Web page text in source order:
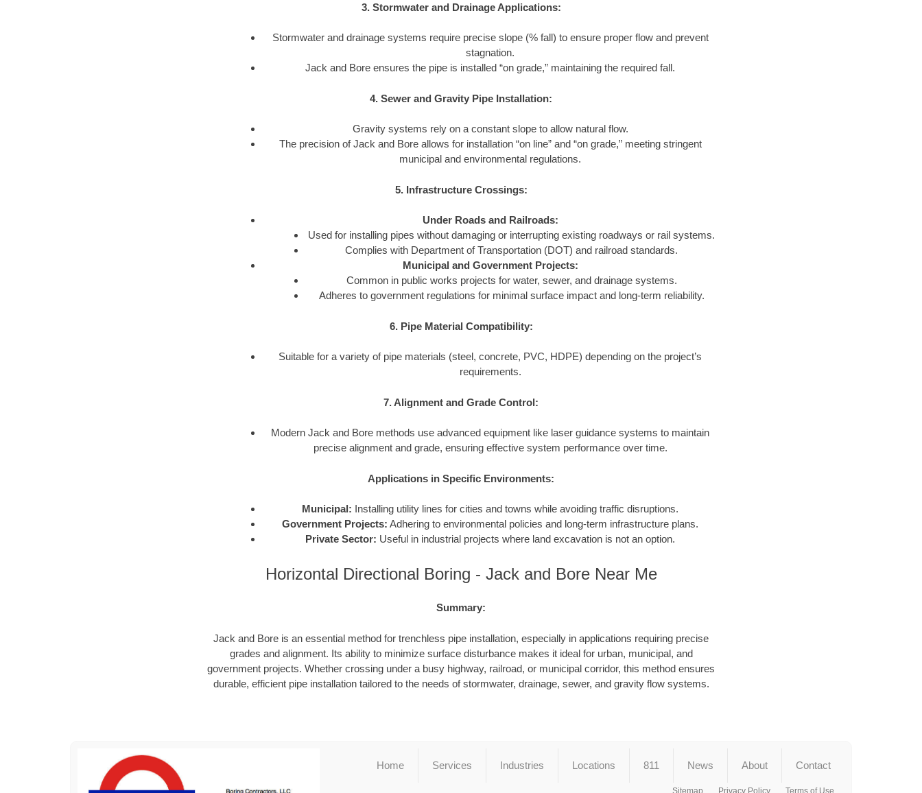
3. Stormwater and Drainage Applications:
Stormwater and drainage systems require precise slope (% fall) to ensure proper flow and prevent
stagnation.
Jack and Bore ensures the pipe is installed “on grade,” maintaining the required fall.
4. Sewer and Gravity Pipe Installation:
Gravity systems rely on a constant slope to allow natural flow.
The precision of Jack and Bore allows for installation “on line” and “on grade,” meeting stringent
municipal and environmental regulations.
5. Infrastructure Crossings:
Under Roads and Railroads:
Used for installing pipes without damaging or interrupting existing roadways or rail systems.
Complies with Department of Transportation (DOT) and railroad standards.
Municipal and Government Projects:
Common in public works projects for water, sewer, and drainage systems.
Adheres to government regulations for minimal surface impact and long-term reliability.
6. Pipe Material Compatibility:
Suitable for a variety of pipe materials (steel, concrete, PVC, HDPE) depending on the project’s
requirements.
7. Alignment and Grade Control:
Modern Jack and Bore methods use advanced equipment like laser guidance systems to maintain
precise alignment and grade, ensuring effective system performance over time.
Applications in Specific Environments:
Municipal: Installing utility lines for cities and towns while avoiding traffic disruptions.
Government Projects: Adhering to environmental policies and long-term infrastructure plans.
Private Sector: Useful in industrial projects where land excavation is not an option.
Horizontal Directional Boring - Jack and Bore Near Me
Summary:
Jack and Bore is an essential method for trenchless pipe installation, especially in applications requiring precise
grades and alignment. Its ability to minimize surface disturbance makes it ideal for urban, municipal, and
government projects. Whether crossing under a busy highway, railroad, or municipal corridor, this method ensures
durable, efficient pipe installation tailored to the needs of stormwater, drainage, sewer, and gravity flow systems.
Home Services Industries Locations 811 News About Contact
Sitemap Privacy Policy Terms of Use